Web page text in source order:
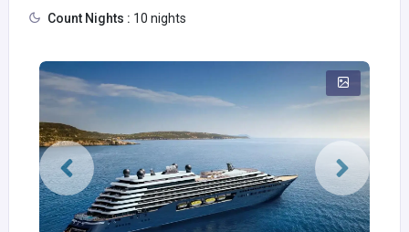
Count Nights : 10 nights